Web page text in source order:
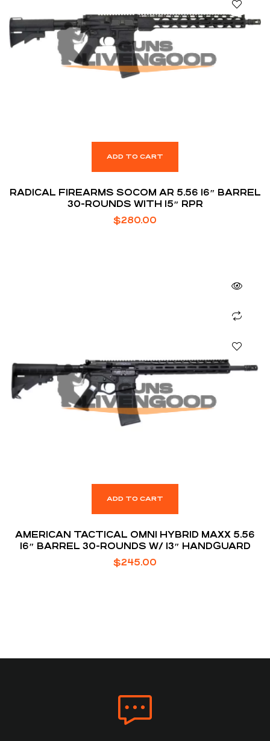
ADD TO CART
RADICAL FIREARMS SOCOM AR 5.56 16″ BARREL
30-ROUNDS WITH 15″ RPR
$280.00
ADD TO CART
AMERICAN TACTICAL OMNI HYBRID MAXX 5.56
16″ BARREL 30-ROUNDS W/ 13″ HANDGUARD
$245.00